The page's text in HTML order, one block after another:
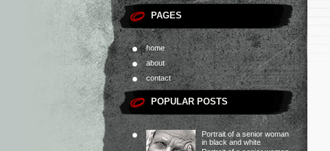
PAGES
home
about
contact
POPULAR POSTS
Portrait of a senior woman
in black and white